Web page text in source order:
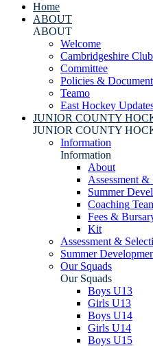
Home
ABOUT
ABOUT
Welcome
Cambridgeshire
Committee
Policies &
Teamo
East Hockey
JUNIOR COUNTY
JUNIOR COUNTY
Information
Information
About
Assessment &
Summer
Coaching
Fees &
Kit
Assessment &
Summer
Our Squads
Our Squads
Boys U13
Girls U13
Boys U14
Girls U14
Boys U15